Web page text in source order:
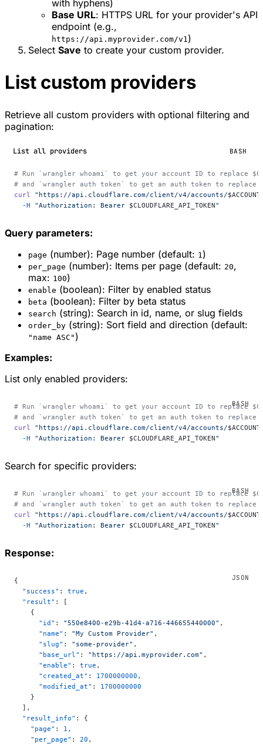
with hyphens)
Base URL: HTTPS URL for your provider's API
endpoint (e.g.,
https://api.myprovider.com/v1 )
Select Save to create your custom provider.
List custom providers
Retrieve all custom providers with optional filtering and
pagination:
List all providers BASH
# Run `wrangler whoami` to get your account ID to replace
# and `wrangler auth token` to get an auth token to replace
curl
"https://api.cloudflare.com/client/v4/accounts/
  -H
"Authorization: Bearer $CLOUDFLARE_API_TOKEN"
Query parameters:
page (number): Page number (default: 1 )
per_page (number): Items per page (default: 20,
max: 100)
enable (boolean): Filter by enabled status
beta (boolean): Filter by beta status
search (string): Search in id, name, or slug fields
order_by (string): Sort field and direction (default:
"name ASC" )
Examples:
List only enabled providers:
# Run `wrangler whoami` to get your account ID to replace
# and `wrangler auth token` to get an auth token to replace
curl
"https://api.cloudflare.com/client/v4/accounts/
  -H
"Authorization: Bearer $CLOUDFLARE_API_TOKEN"
Search for specific providers:
# Run `wrangler whoami` to get your account ID to replace
# and `wrangler auth token` to get an auth token to replace
curl
"https://api.cloudflare.com/client/v4/accounts/
  -H
"Authorization: Bearer $CLOUDFLARE_API_TOKEN"
Response:
{
  "success"
: true ,
  "result"
: [
    {
      "id"
: "550e8400-e29b-41d4-a716-446655440000" ,
      "name"
: "My Custom Provider" ,
      "slug"
: "some-provider" ,
      "base_url"
: "https://api.myprovider.com" ,
      "enable"
: true ,
      "created_at"
: 1700000000 ,
      "modified_at"
: 1700000000
    }
  ],
  "result_info"
: {
    "page"
: 1 ,
    "per_page"
: 20 ,